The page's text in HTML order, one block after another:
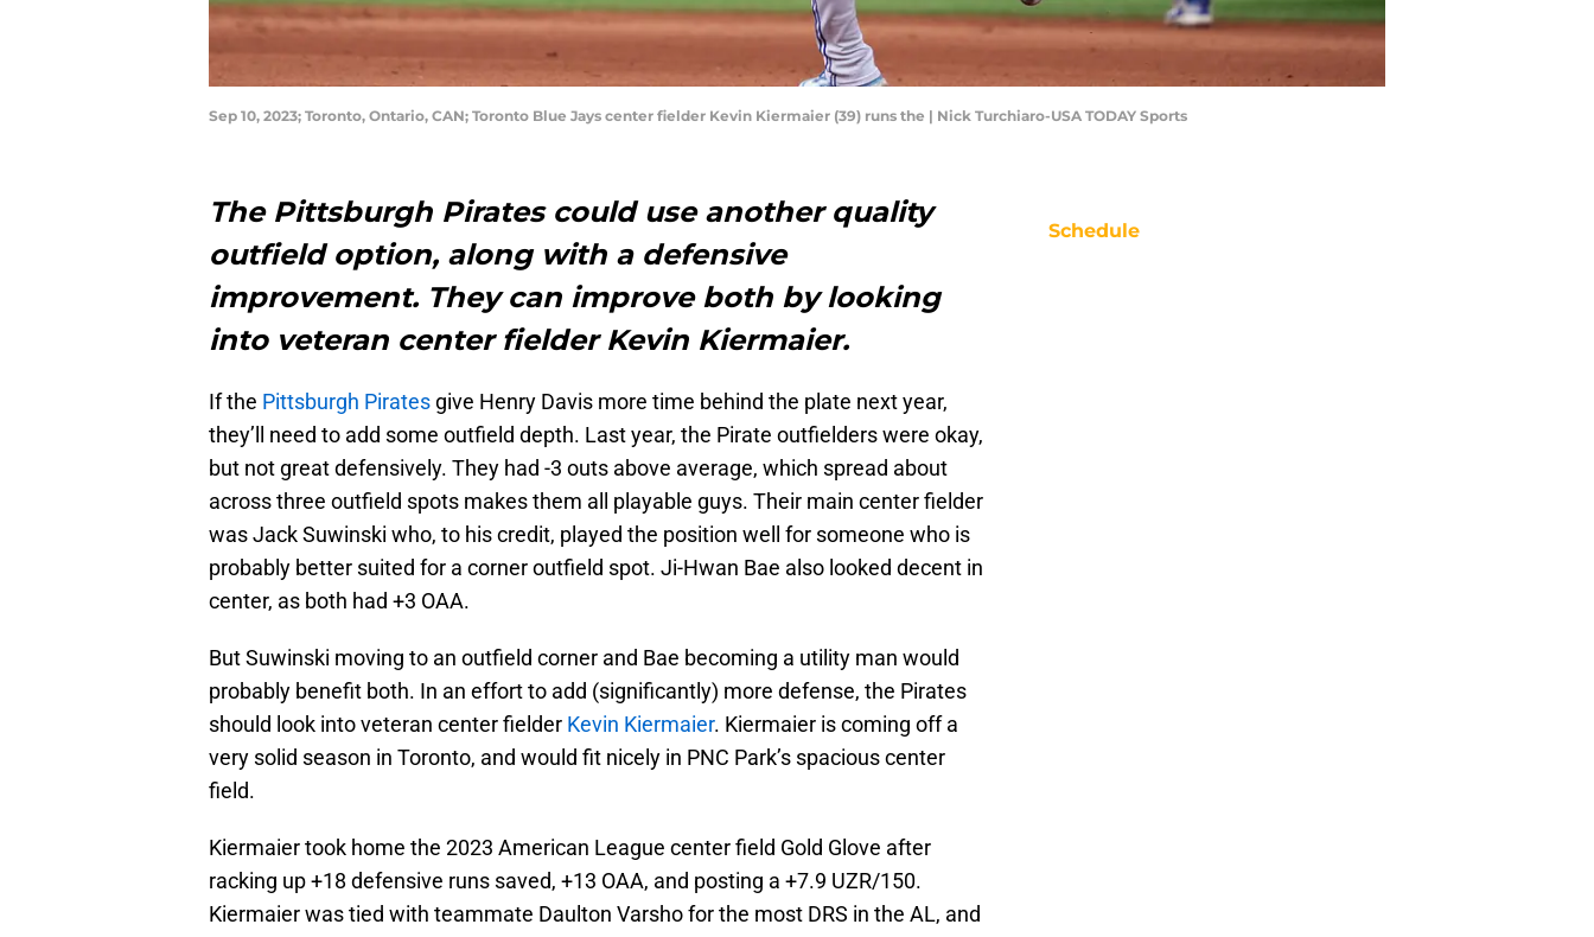
Sep 10, 2023; Toronto, Ontario, CAN; Toronto Blue Jays center fielder Kevin Kiermaier (39) runs the | Nick Turchiaro-USA TODAY Sports
The Pittsburgh Pirates could use another quality
outfield option, along with a defensive
improvement. They can improve both by looking
into veteran center fielder Kevin Kiermaier.
If the Pittsburgh Pirates give Henry Davis more time behind the plate next year,
they’ll need to add some outfield depth. Last year, the Pirate outfielders were okay,
but not great defensively. They had -3 outs above average, which spread about
across three outfield spots makes them all playable guys. Their main center fielder
was Jack Suwinski who, to his credit, played the position well for someone who is
probably better suited for a corner outfield spot. Ji-Hwan Bae also looked decent in
center, as both had +3 OAA.
But Suwinski moving to an outfield corner and Bae becoming a utility man would
probably benefit both. In an effort to add (significantly) more defense, the Pirates
should look into veteran center fielder Kevin Kiermaier. Kiermaier is coming off a
very solid season in Toronto, and would fit nicely in PNC Park’s spacious center
field.
Kiermaier took home the 2023 American League center field Gold Glove after
racking up +18 defensive runs saved, +13 OAA, and posting a +7.9 UZR/150.
Kiermaier was tied with teammate Daulton Varsho for the most DRS in the AL, and
Schedule